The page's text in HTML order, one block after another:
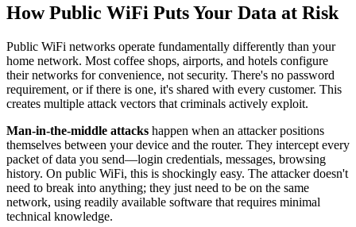
How Public WiFi Puts Your Data at Risk
Public WiFi networks operate fundamentally differently than your
home network. Most coffee shops, airports, and hotels configure
their networks for convenience, not security. There's no password
requirement, or if there is one, it's shared with every customer. This
creates multiple attack vectors that criminals actively exploit.
Man-in-the-middle attacks happen when an attacker positions
themselves between your device and the router. They intercept every
packet of data you send—login credentials, messages, browsing
history. On public WiFi, this is shockingly easy. The attacker doesn't
need to break into anything; they just need to be on the same
network, using readily available software that requires minimal
technical knowledge.